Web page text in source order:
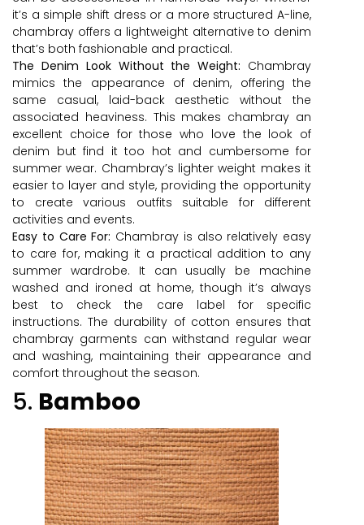
it’s a simple shift dress or a more structured A-line,
chambray offers a lightweight alternative to denim
that’s both fashionable and practical.
The Denim Look Without the Weight: Chambray
mimics the appearance of denim, offering the
same casual, laid-back aesthetic without the
associated heaviness. This makes chambray an
excellent choice for those who love the look of
denim but find it too hot and cumbersome for
summer wear. Chambray’s lighter weight makes it
easier to layer and style, providing the opportunity
to create various outfits suitable for different
activities and events.
Easy to Care For: Chambray is also relatively easy
to care for, making it a practical addition to any
summer wardrobe. It can usually be machine
washed and ironed at home, though it’s always
best to check the care label for specific
instructions. The durability of cotton ensures that
chambray garments can withstand regular wear
and washing, maintaining their appearance and
comfort throughout the season.
5. Bamboo